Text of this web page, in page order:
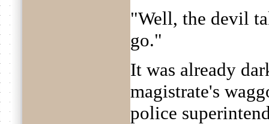
"Well, the devil
go."
It was already
magistrate's
police